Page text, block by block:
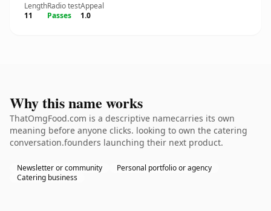
Length
11
Radio test
Passes
Appeal
1.0
Why this name works
ThatOmgFood.com is a descriptive namecarries its own
meaning before anyone clicks. looking to own the catering
conversation.founders launching their next product.
Newsletter or community
Personal portfolio or agency
Catering business